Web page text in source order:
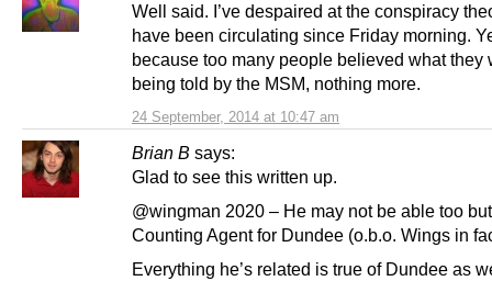
24 September, 2014 at 10:47 am
Well said. I’ve despaired at the conspiracy
have been circulating since Friday morning.
because too many people believed what they
being told by the MSM, nothing more.
Brian B says:
Glad to see this written up.
@wingman 2020 – He may not be able too
Counting Agent for Dundee (o.b.o. Wings in
Everything he’s related is true of Dundee as